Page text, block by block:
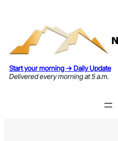
Start your morning → Daily Update
Delivered every morning at 5 a.m.